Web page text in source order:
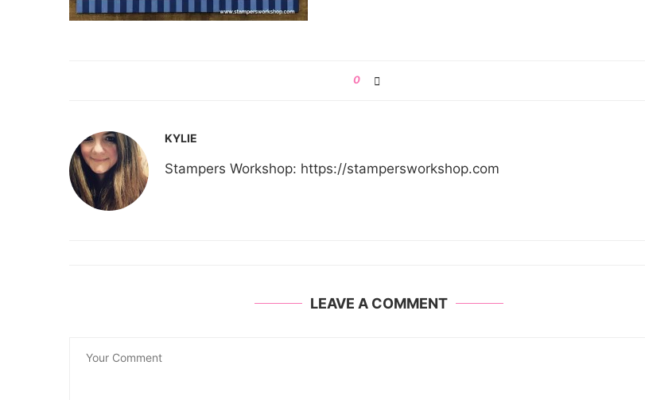
0
KYLIE
Stampers Workshop: https://stampersworkshop.com
LEAVE A COMMENT